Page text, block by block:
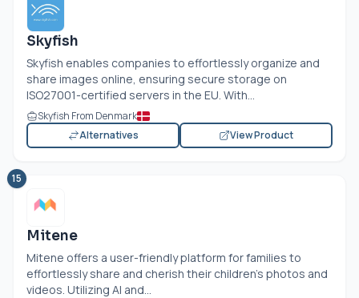
Skyfish
Skyfish enables companies to effortlessly organize and
share images online, ensuring secure storage on
ISO27001-certified servers in the EU. With...
Skyfish From Denmark
Alternatives
View Product
15
Mitene
Mitene offers a user-friendly platform for families to
effortlessly share and cherish their children's photos and
videos. Utilizing AI and...